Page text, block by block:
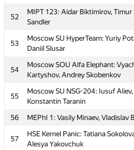
52
MIPT 123: Aidar Biktimirov,
Sandler
53
Moscow SU HyperTeam: Yuriy
Daniil Slusar
54
Moscow SOU Alfa Elephant:
Kartyshov, Andrey Skobenkov
55
Moscow SU NSG-204: Iusuf
Konstantin Taranin
56 MEPhI 1: Vasily Minaev, Vladislav
57
HSE Kernel Panic: Tatiana
Alesya Yakovchuk